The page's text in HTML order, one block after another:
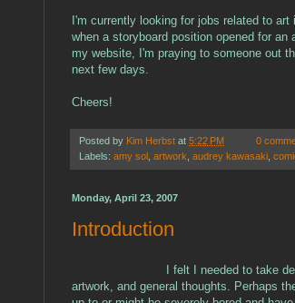
I'm currently looking for jobs related to
when a storyboard position opened for
my website, I'm praying to someone out
next few days.
Cheers!
Posted by Kim Herbst at 5:22 PM
0
Labels: amy sol artwork audrey kawasaki
Monday, April 23, 2007
Introduction
I felt I needed to take
artwork, and general thoughts. Perhaps